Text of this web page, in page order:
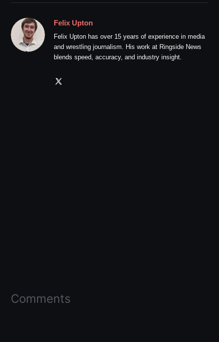
Felix Upton
Felix Upton has over 15 years of experience in media
and wrestling journalism. His work at Ringside News
blends speed, accuracy, and industry insight.
Comments